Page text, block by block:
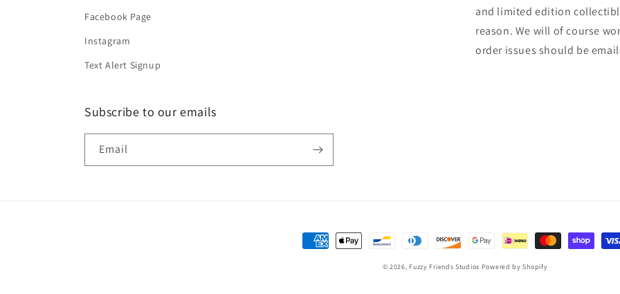
Facebook Page
Instagram
Text Alert Signup
and limited edition
reason. We will of course
order issues should be
Subscribe to our emails
Email
Payment
© 2026, Fuzzy Friends Studios Powered by Shopify